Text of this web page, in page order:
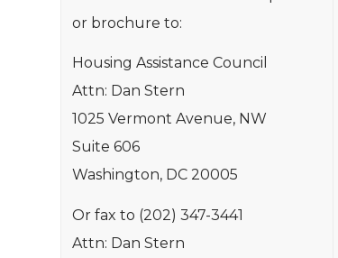
or brochure to:
Housing Assistance Council
Attn: Dan Stern
1025 Vermont Avenue, NW
Suite 606
Washington, DC 20005
Or fax to (202) 347-3441
Attn: Dan Stern